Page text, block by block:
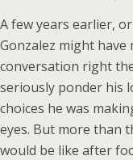
A few years earlier,
Gonzalez might have
conversation right
seriously ponder his
choices he was
eyes. But more than
would be like after